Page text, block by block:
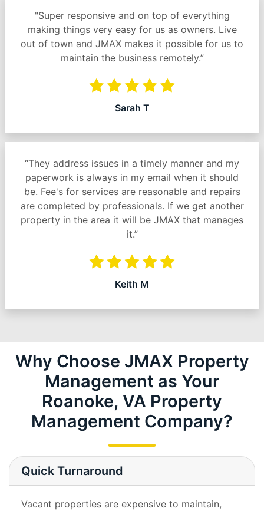
"Super responsive and on top of everything
making things very easy for us as owners. Live
out of town and JMAX makes it possible for us to
maintain the business remotely.”
Sarah T
“They address issues in a timely manner and my
paperwork is always in my email when it should
be. Fee's for services are reasonable and repairs
are completed by professionals. If we get another
property in the area it will be JMAX that manages
it.”
Keith M
Why Choose JMAX Property
Management as Your
Roanoke, VA Property
Management Company?
Quick Turnaround
Vacant properties are expensive to maintain,